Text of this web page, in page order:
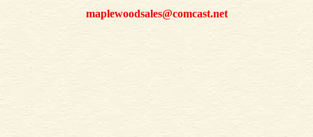
maplewoodsales@comcast.net